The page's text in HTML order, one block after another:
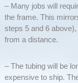
– Many jobs will
the frame. This
steps 5 and 6
from a distance.
– The tubing will be
expensive to ship.